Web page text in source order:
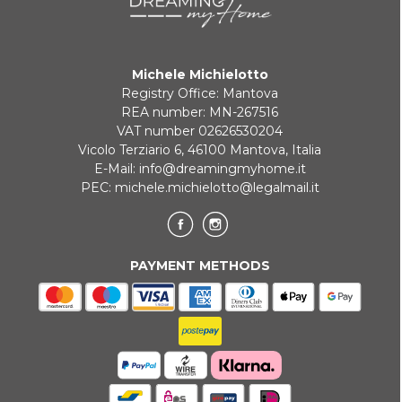
ONLINE BANK PAYMENTMichele Michielotto
Registry Office: Mantova
REA number: MN-267516
VAT number 02626530204
Vicolo Terziario 6, 46100 Mantova, Italia
E-Mail: info@dreamingmyhome.it
PEC: michele.michielotto@legalmail.it
PAYMENT METHODS